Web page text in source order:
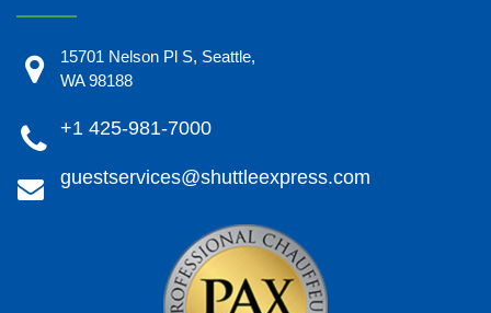
15701 Nelson Pl S, Seattle,
WA 98188
+1 425-981-7000
guestservices@shuttleexpress.com